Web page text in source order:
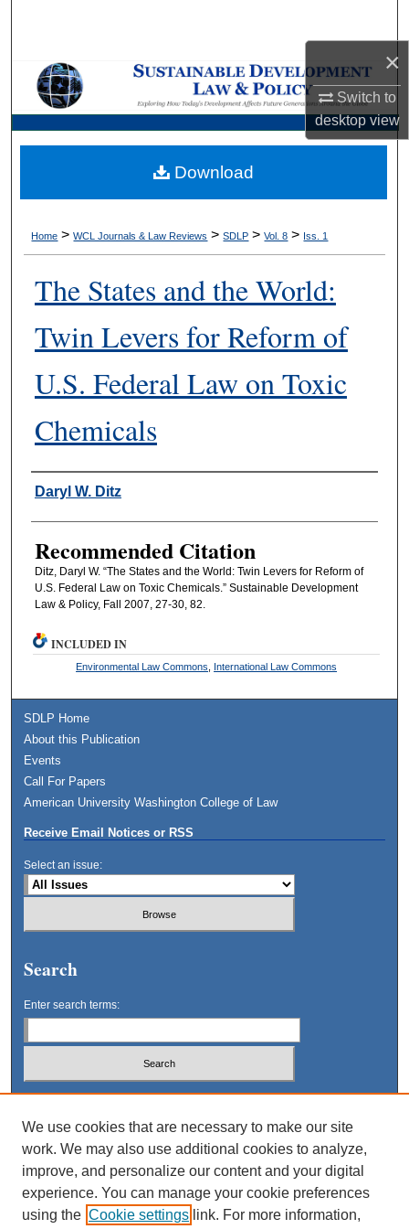
×
Switch to
desktopview
Browse Collections
My Account
Digital Commons Network™
Home >WCL Journals & Law Reviews >SDLP >Vol. 8 > Iss. 1
The States and the World:
Twin Levers for Reform of
U.S. Federal Law on Toxic
Chemicals
Authors
Daryl W. Ditz
Recommended Citation
Ditz, Daryl W. “The States and the World: Twin Levers for Reform of
U.S. Federal Law on Toxic Chemicals.” Sustainable Development
Law & Policy, Fall 2007, 27-30, 82.
Download
INCLUDED IN
Environmental Law Commons International Law Commons
SDLP Home
About this Publication
Events
Call For Papers
American University Washington College of Law
Receive Email Notices or RSS
Select an issue:
Search
Enter search terms:
Select context to search:
Advanced Search
We use cookies that are necessary to make our site
work. We may also use additional cookies to analyze,
improve, and personalize our content and your digital
experience. You can manage your cookie preferences
using the Cookie settings link. For more information,